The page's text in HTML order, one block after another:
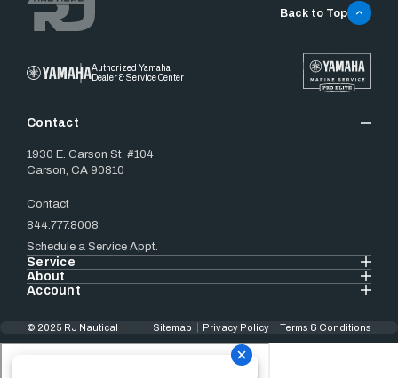
Authorized Yamaha
Dealer & Service Center
Contact
1930 E. Carson St. #104
Carson, CA 90810
Contact
844.777.8008
Schedule a Service Appt.
Service
About
Account
Back to Top
© 2025 RJ Nautical Sitemap Privacy Policy Terms & Conditions